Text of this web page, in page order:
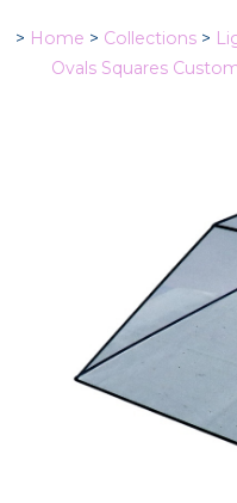
> Home > Collections >
Ovals Squares